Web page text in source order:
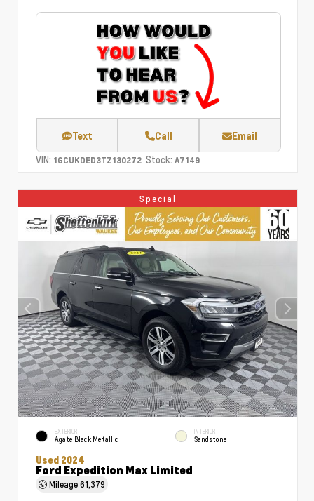
Text Call Email
VIN: 1GCUKDED3TZ130272 Stock: A7149
Special
EXTERIOR
Agate Black Metallic
INTERIOR
Sandstone
Used 2024
Ford Expedition Max Limited
Mileage61,379